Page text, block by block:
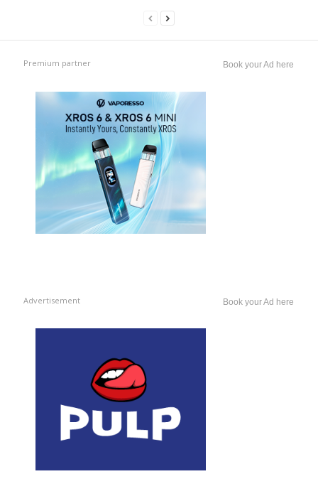
Premium partner Book your Ad here
Advertisement Book your Ad here